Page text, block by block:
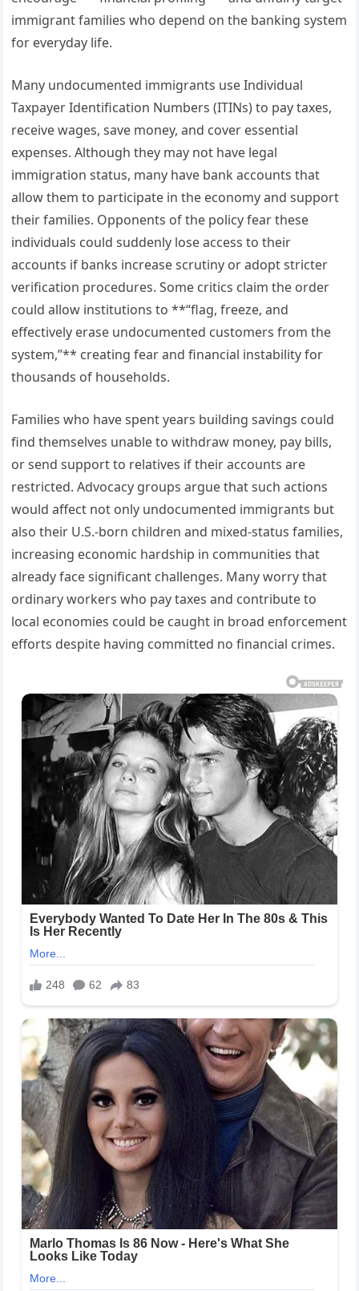
immigrant families who depend on the banking system
for everyday life.
Many undocumented immigrants use Individual
Taxpayer Identification Numbers (ITINs) to pay taxes,
receive wages, save money, and cover essential
expenses. Although they may not have legal
immigration status, many have bank accounts that
allow them to participate in the economy and support
their families. Opponents of the policy fear these
individuals could suddenly lose access to their
accounts if banks increase scrutiny or adopt stricter
verification procedures. Some critics claim the order
could allow institutions to **“flag, freeze, and
effectively erase undocumented customers from the
system,”** creating fear and financial instability for
thousands of households.
Families who have spent years building savings could
find themselves unable to withdraw money, pay bills,
or send support to relatives if their accounts are
restricted. Advocacy groups argue that such actions
would affect not only undocumented immigrants but
also their U.S.-born children and mixed-status families,
increasing economic hardship in communities that
already face significant challenges. Many worry that
ordinary workers who pay taxes and contribute to
local economies could be caught in broad enforcement
efforts despite having committed no financial crimes.